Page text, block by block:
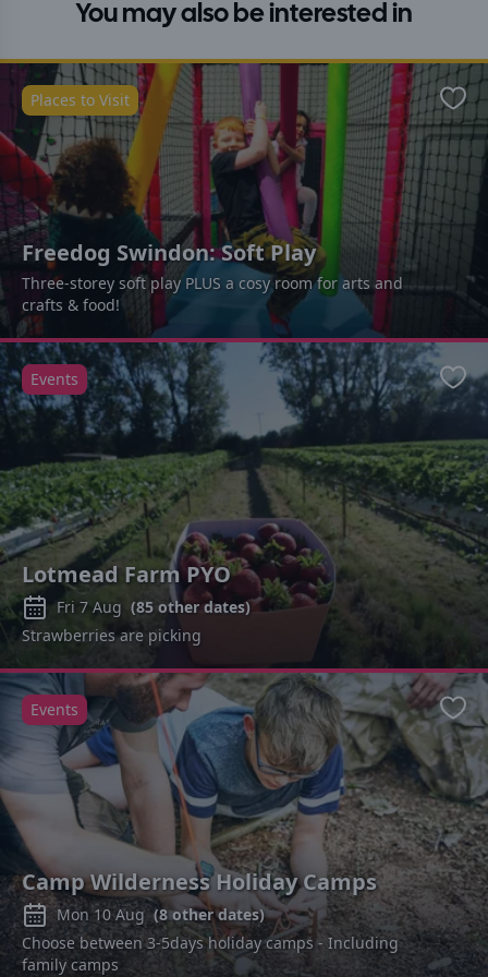
You may also be interested in
Freedog Swindon: Soft Play
Three-storey soft play PLUS a cosy room for arts and
crafts & food!
Places to Visit
Lotmead Farm PYO
Fri 7 Aug (85 other dates)
Strawberries are picking
Events
Camp Wilderness Holiday Camps
Mon 10 Aug (8other dates)
Choose between 3-5days holiday camps - Including
family camps
Events